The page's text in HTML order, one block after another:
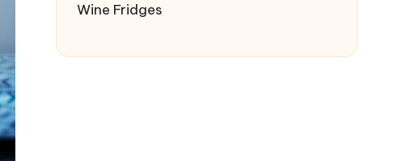
Wine Fridges